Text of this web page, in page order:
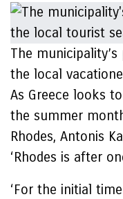
The
the local
As Greece looks
the summer
Rhodes, Antonis
‘Rhodes is after
‘For the initial